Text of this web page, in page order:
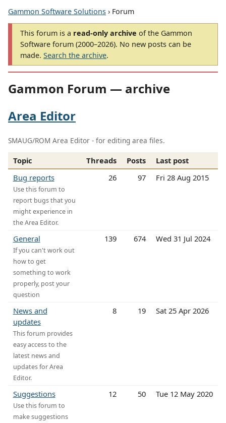
Gammon Software Solutions › Forum
This forum is a read-only archive of the Gammon
Software forum (2000–2026). No new posts can be
made. Search the archive.
Gammon Forum — archive
Area Editor
SMAUG/ROM Area Editor - for editing area files.
Topic Threads Posts
Last post
Bug reports
Use this forum to
report bugs that you
might experience in
the Area Editor.
26 97 Fri 28 Aug 2015
General
If you can't work out
how to get
something to work
properly, post your
question
139 674 Wed 31 Jul 2024
News and
updates
This forum provides
easy access to the
latest news and
updates for Area
Editor.
8 19 Sat 25 Apr 2026
Suggestions
Use this forum to
make suggestions
12 50 Tue 12 May 2020